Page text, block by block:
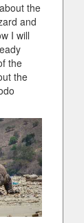
the
and
I will
the
the